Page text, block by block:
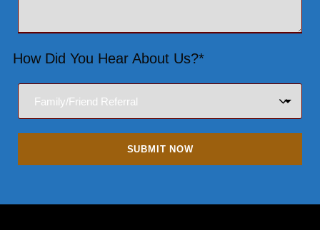
How Did You Hear About Us?*